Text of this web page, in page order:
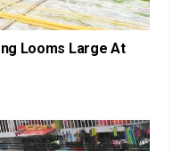
Looms Large At